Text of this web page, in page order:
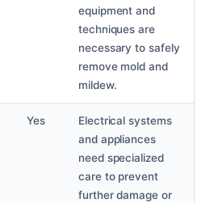
equipment and
techniques are
necessary to safely
remove mold and
mildew.
Yes
Electrical systems
and appliances
need specialized
care to prevent
further damage or